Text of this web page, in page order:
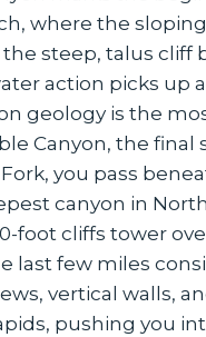
where the
steep, talus cliff
action picks up
geology is the
Canyon, the final
you pass
canyon in
foot cliffs tower
last few miles
vertical walls,
pushing you